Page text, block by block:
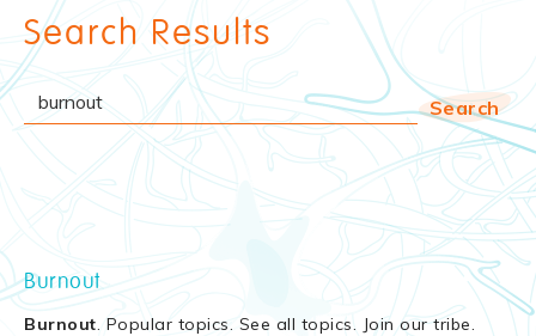
Search Results
Burnout
Burnout. Popular topics. See all topics. Join our tribe.